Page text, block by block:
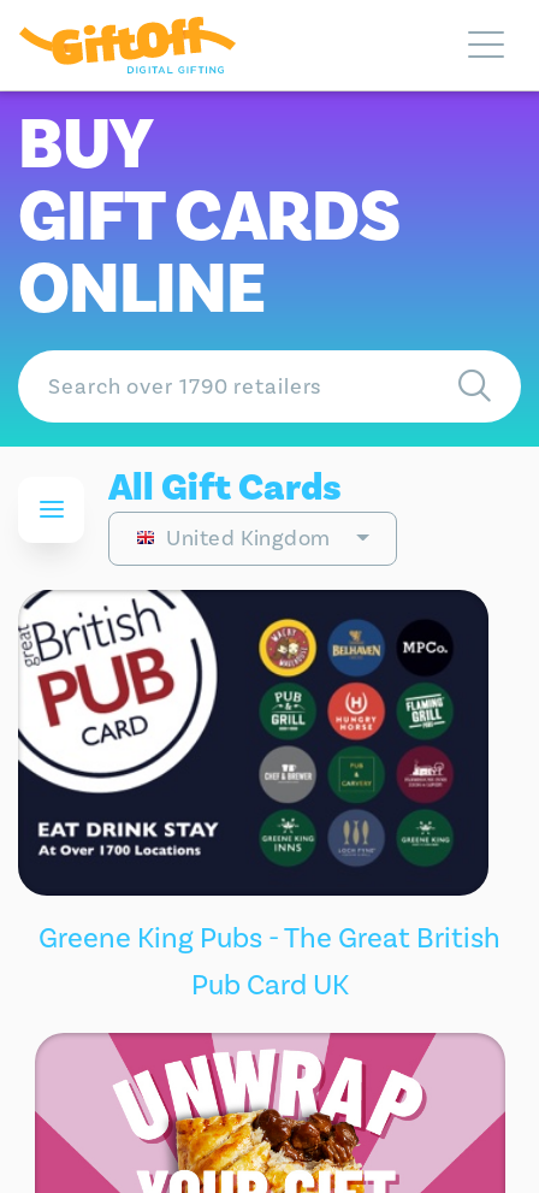
BUY
GIFT CARDS
ONLINE
All Gift Cards
United Kingdom
Greene King Pubs - The Great British
Pub Card UK